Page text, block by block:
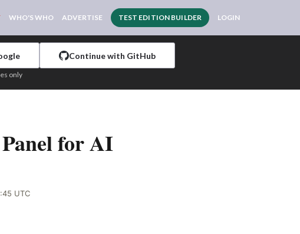
WHO'S WHO ADVERTISE TEST EDITION BUILDER LOGIN
Continue with GitHub
only
for AI
UTC